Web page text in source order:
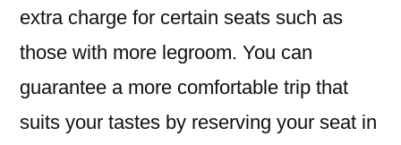
extra charge for certain seats such as
those with more legroom. You can
guarantee a more comfortable trip that
suits your tastes by reserving your seat in